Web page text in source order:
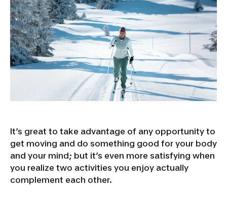
It’s great to take advantage of any opportunity to
get moving and do something good for your body
and your mind; but it’s even more satisfying when
you realize two activities you enjoy actually
complement each other.